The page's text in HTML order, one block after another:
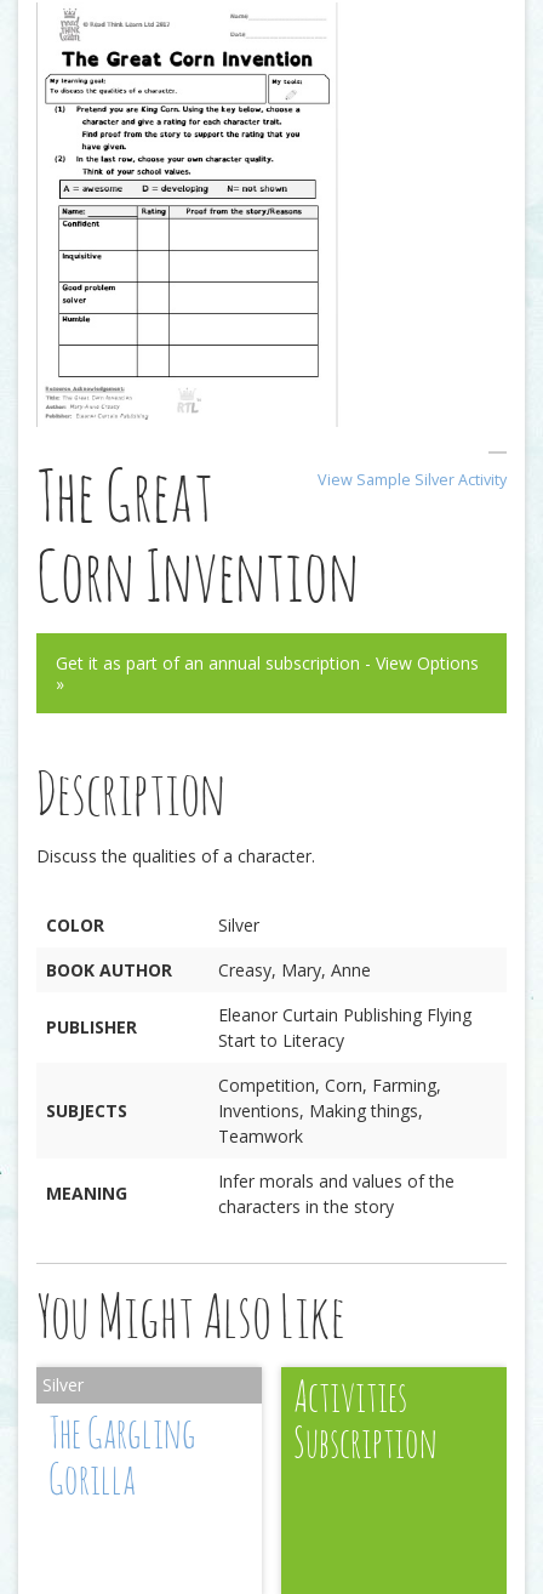
View Sample Silver Activity
The Great
Corn Invention
Get it as part of an annual subscription - View Options
»
Description
Discuss the qualities of a character.
COLOR
Silver
BOOK AUTHOR
Creasy, Mary, Anne
PUBLISHER
Eleanor Curtain Publishing Flying
Start to Literacy
SUBJECTS
Competition, Corn, Farming,
Inventions, Making things,
Teamwork
MEANING
Infer morals and values of the
characters in the story
You Might Also Like
The Gargling
Gorilla
Activities
Subscription